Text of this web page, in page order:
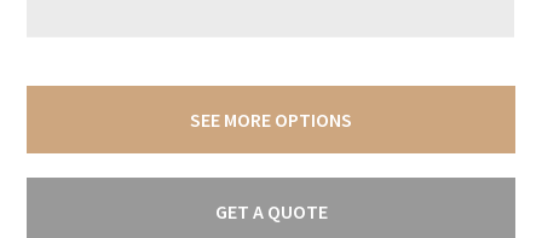
SEE MORE OPTIONS
GET A QUOTE